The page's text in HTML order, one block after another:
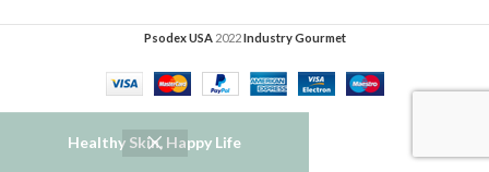
Healthy Skin, Happy Life
Psodex USA 2022Industry Gourmet